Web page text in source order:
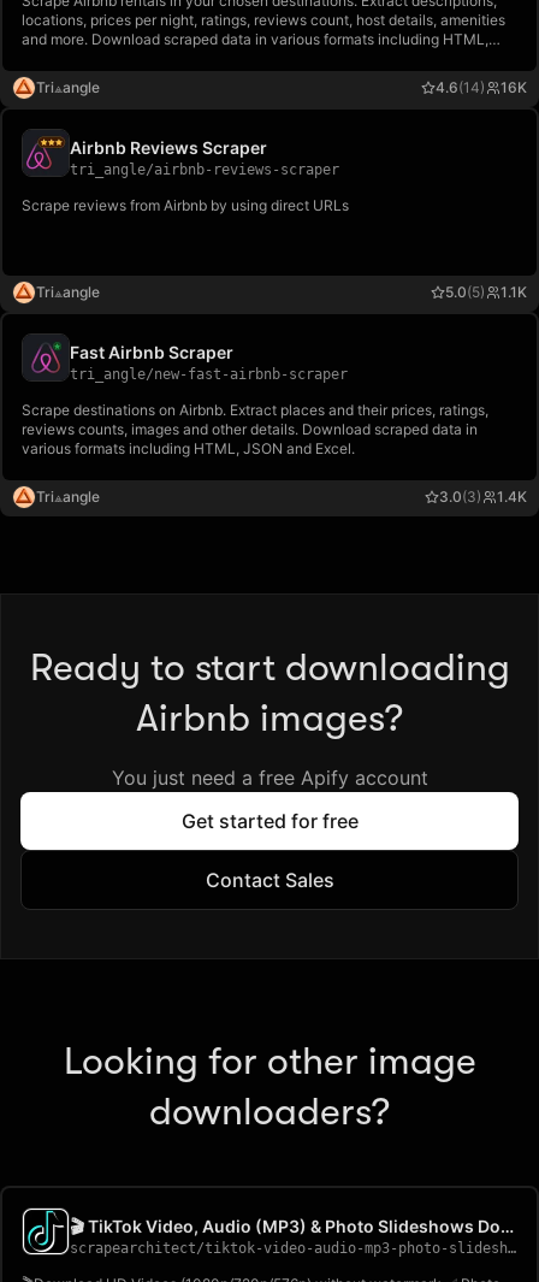
locations, prices per night, ratings, reviews count, host details, amenities
and more. Download scraped data in various formats including HTML,
Tri⟁angle
16K
4.6(14)
Airbnb Reviews Scraper
tri_angle/airbnb-reviews-scraper
Scrape reviews from Airbnb by using direct URLs
Tri⟁angle 1.1K
5.0(5)
Fast Airbnb Scraper
tri_angle/new-fast-airbnb-scraper
Scrape destinations on Airbnb. Extract places and their prices, ratings,
reviews counts, images and other details. Download scraped data in
various formats including HTML, JSON and Excel.
Tri⟁angle 1.4K
3.0(3)
Ready to start downloading
Airbnb images?
You just need a free Apify account
Get started for free
Contact Sales
Looking for other image
downloaders?
🎬 TikTok Video, Audio (MP3) & Photo Slideshows Downloader
scrapearchitect/tiktok-video-audio-mp3-photo-slideshows-downloader